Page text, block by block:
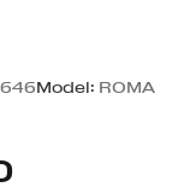
Model: ROMA